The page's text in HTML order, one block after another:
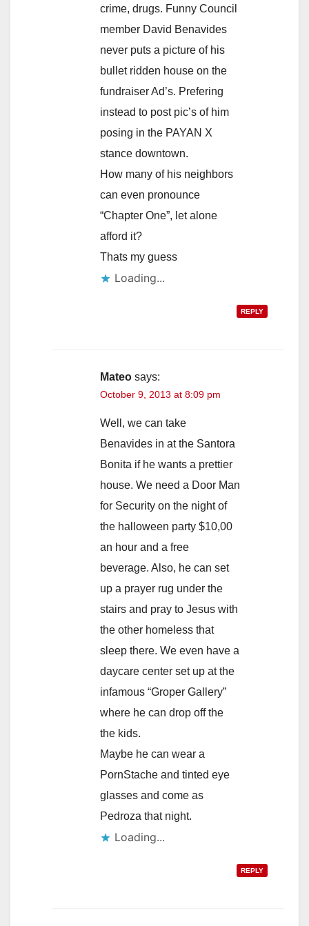
crime, drugs. Funny Council
member David Benavides
never puts a picture of his
bullet ridden house on the
fundraiser Ad’s. Prefering
instead to post pic’s of him
posing in the PAYAN X
stance downtown.
How many of his neighbors
can even pronounce
“Chapter One”, let alone
afford it?
Thats my guess
Loading...
REPLY
Mateo says:
October 9, 2013 at 8:09 pm
Well, we can take
Benavides in at the Santora
Bonita if he wants a prettier
house. We need a Door Man
for Security on the night of
the halloween party $10,00
an hour and a free
beverage. Also, he can set
up a prayer rug under the
stairs and pray to Jesus with
the other homeless that
sleep there. We even have a
daycare center set up at the
infamous “Groper Gallery”
where he can drop off the
the kids.
Maybe he can wear a
PornStache and tinted eye
glasses and come as
Pedroza that night.
Loading...
REPLY